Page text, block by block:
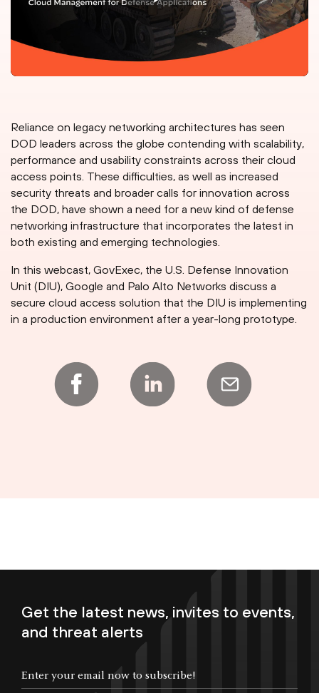
Reliance on legacy networking architectures has seen
DOD leaders across the globe contending with scalability,
performance and usability constraints across their cloud
access points. These difficulties, as well as increased
security threats and broader calls for innovation across
the DOD, have shown a need for a new kind of defense
networking infrastructure that incorporates the latest in
both existing and emerging technologies.
In this webcast, GovExec, the U.S. Defense Innovation
Unit (DIU), Google and Palo Alto Networks discuss a
secure cloud access solution that the DIU is implementing
in a production environment after a year-long prototype.
Get the latest news, invites to events,
and threat alerts